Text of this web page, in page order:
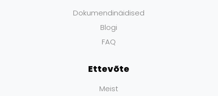
Dokumendinäidised
Blogi
FAQ
Ettevõte
Meist